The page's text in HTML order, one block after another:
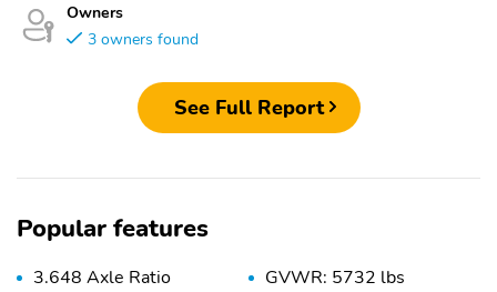
Owners
3 owners found
See Full Report
Popular features
3.648 Axle Ratio
GVWR: 5732 lbs